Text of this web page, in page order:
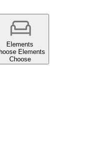
Elements
Elements
Choose